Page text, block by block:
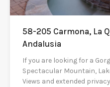
58-205 Carmona, La
Andalusia
If you are looking for a
Spectacular Mountain,
Views and extended